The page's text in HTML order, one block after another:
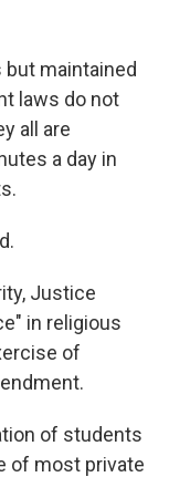
maintained
laws do not
all are
a day in
Justice
in religious
of
of students
of most private